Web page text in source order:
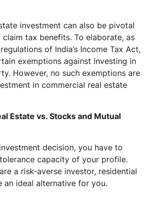
investment can also be pivotal
tax benefits. To elaborate, as
of India’s Income Tax Act,
exemptions against investing in
However, no such exemptions are
in commercial real estate
Estate vs. Stocks and Mutual
decision, you have to
capacity of your profile.
a risk-averse investor, residential
an ideal alternative for you.